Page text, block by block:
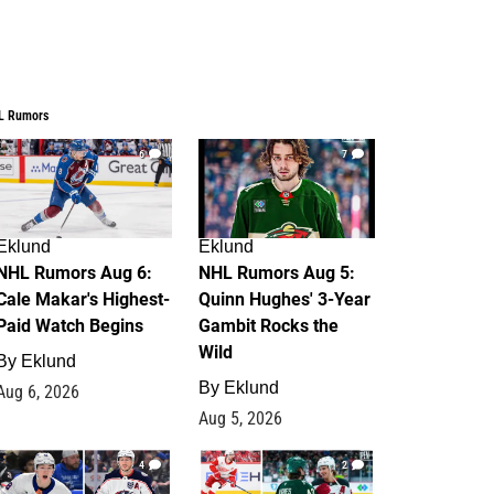
Rumors
6
Rumors Aug 6:
Makar's Highest-
Watch Begins
Eklund
6, 2026
7
Eklund
NHL Rumors Aug 5:
Quinn Hughes' 3-Year
Gambit Rocks the
Wild
By Eklund
Aug 5, 2026
4 2